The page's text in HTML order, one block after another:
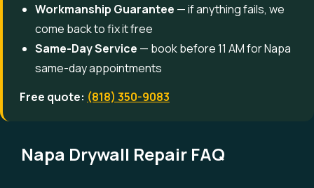
Workmanship Guarantee — if anything fails, we
come back to fix it free
Same-Day Service — book before 11 AM for Napa
same-day appointments
Free quote: (818) 350-9083
Napa Drywall Repair FAQ